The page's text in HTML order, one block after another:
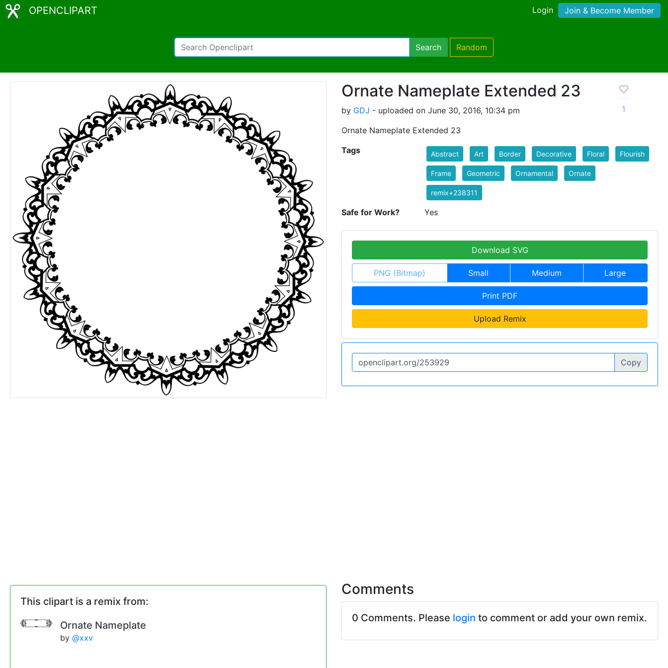
OPENCLIPART Login Join & Become Member
Search Random
Ornate Nameplate Extended 23
by GDJ - uploaded on June 30, 2016, 10:34 pm
Ornate Nameplate Extended 23
1
Tags Abstract Art Border Decorative Floral Flourish
Frame Geometric Ornamental Ornate
remix+238311
Safe for Work? Yes
Download SVG
PNG (Bitmap) Small Medium Large
Print PDF
Upload Remix
Copy
This clipart is a remix from:
Ornate Nameplate
by @xxv
Comments
0 Comments. Please login to comment or add your own remix.